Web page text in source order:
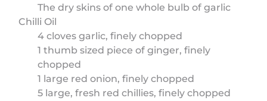
The dry skins of one whole bulb of garlic
Chilli Oil
4 cloves garlic, finely chopped
1 thumb sized piece of ginger, finely
chopped
1 large red onion, finely chopped
5 large, fresh red chillies, finely chopped